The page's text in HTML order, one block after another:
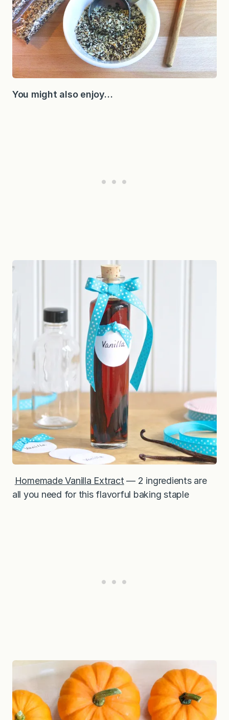
You might also enjoy…
Homemade Vanilla Extract— 2 ingredients are
all you need for this flavorful baking staple